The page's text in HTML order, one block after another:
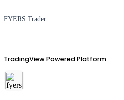
FYERS Trader
TradingView Powered Platform